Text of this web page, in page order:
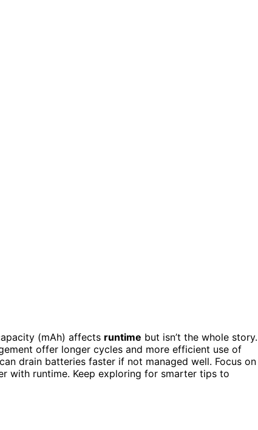
(mAh) affects runtime but isn’t the whole story.
offer longer cycles and more efficient use of
drain batteries faster if not managed well. Focus on
with runtime. Keep exploring for smarter tips to